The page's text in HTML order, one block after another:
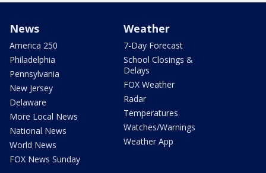
News
America 250
Philadelphia
Pennsylvania
New Jersey
Delaware
More Local News
National News
World News
FOX News Sunday
Weather
7-Day Forecast
School Closings &
Delays
FOX Weather
Radar
Temperatures
Watches/Warnings
Weather App